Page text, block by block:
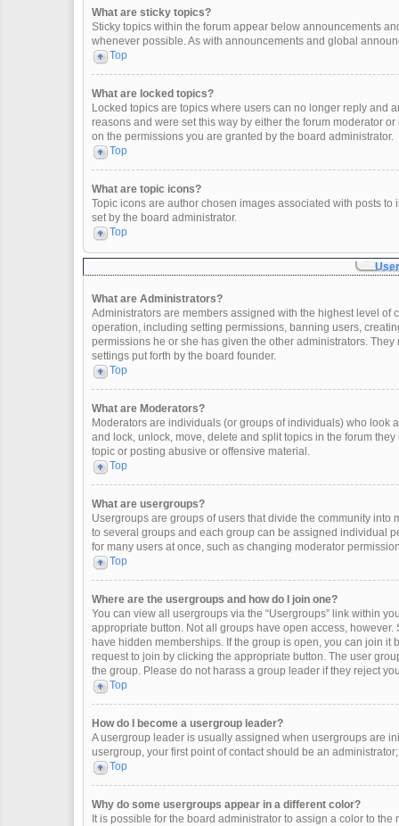
What are sticky topics?
Sticky topics within the forum appear below announcements
whenever possible. As with announcements and global
Top
What are locked topics?
Locked topics are topics where users can no longer reply and
reasons and were set this way by either the forum moderator
on the permissions you are granted by the board administrator.
Top
What are topic icons?
Topic icons are author chosen images associated with posts
set by the board administrator.
Top
What are Administrators?
Administrators are members assigned with the highest level
operation, including setting permissions, banning users,
permissions he or she has given the other administrators.
settings put forth by the board founder.
Top
What are Moderators?
Moderators are individuals (or groups of individuals) who look
and lock, unlock, move, delete and split topics in the forum
topic or posting abusive or offensive material.
Top
What are usergroups?
Usergroups are groups of users that divide the community
to several groups and each group can be assigned individual
for many users at once, such as changing moderator
Top
Where are the usergroups and how do I join one?
You can view all usergroups via the “Usergroups” link within
appropriate button. Not all groups have open access,
have hidden memberships. If the group is open, you can join
request to join by clicking the appropriate button. The user
the group. Please do not harass a group leader if they reject
Top
How do I become a usergroup leader?
A usergroup leader is usually assigned when usergroups are
usergroup, your first point of contact should be an
Top
Why do some usergroups appear in a different color?
It is possible for the board administrator to assign a color to